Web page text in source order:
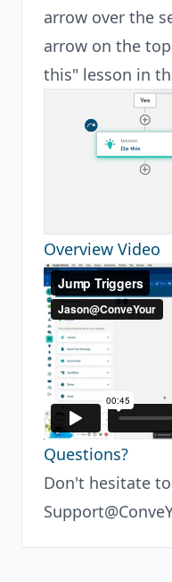
arrow over the
arrow on the
this" lesson in
Overview Video
Questions?
Don't hesitate